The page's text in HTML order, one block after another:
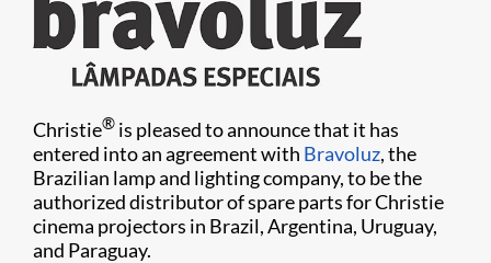
Christie® is pleased to announce that it has
entered into an agreement with Bravoluz, the
Brazilian lamp and lighting company, to be the
authorized distributor of spare parts for Christie
cinema projectors in Brazil, Argentina, Uruguay,
and Paraguay.